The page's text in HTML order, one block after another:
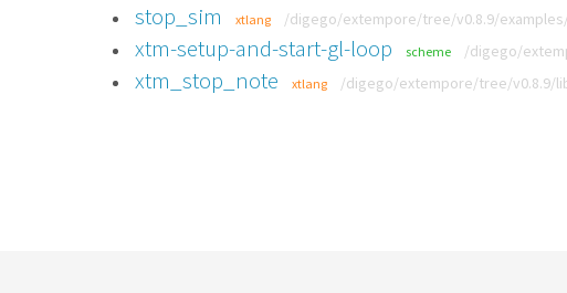
stop_sim xtlang /digego/extempore/tree/v0.8.9/
xtm-setup-and-start-gl-loop scheme /digego/
xtm_stop_note xtlang /digego/extempore/tree/v0.8.9/